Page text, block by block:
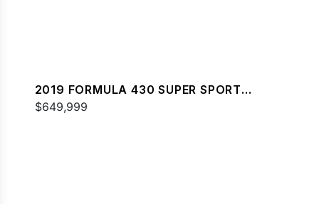
2019 FORMULA 430 SUPER SPORT
CROSSOVER
$649,999